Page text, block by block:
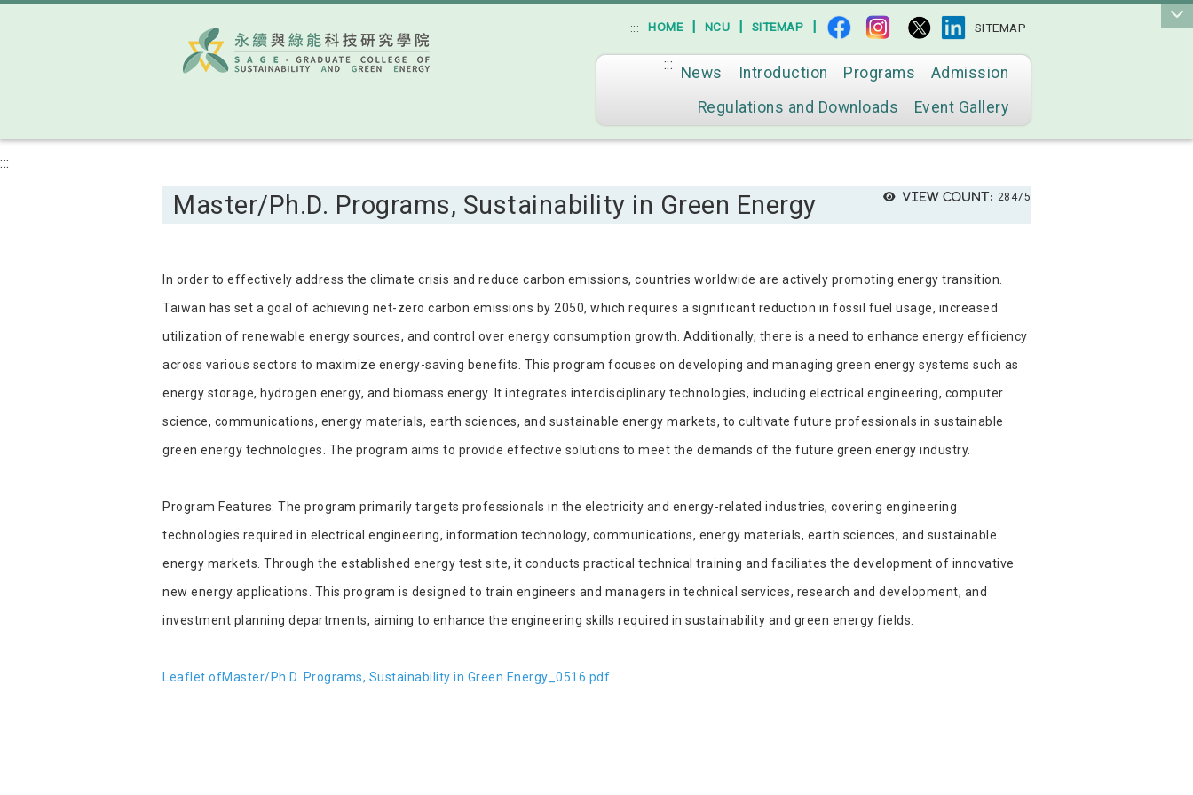
::: HOME | NCU | SITEMAP | SITEMAP
Go to main content
::: News Introduction Programs
Admission
Regulations and Downloads
Event Gallery
:::
View count: 28475
Master/Ph.D. Programs, Sustainability in Green Energy
In order to effectively address the climate crisis and reduce carbon emissions, countries worldwide are actively promoting energy transition.
Taiwan has set a goal of achieving net-zero carbon emissions by 2050, which requires a significant reduction in fossil fuel usage, increased
utilization of renewable energy sources, and control over energy consumption growth. Additionally, there is a need to enhance energy efficiency
across various sectors to maximize energy-saving benefits. This program focuses on developing and managing green energy systems such as
energy storage, hydrogen energy, and biomass energy. It integrates interdisciplinary technologies, including electrical engineering, computer
science, communications, energy materials, earth sciences, and sustainable energy markets, to cultivate future professionals in sustainable
green energy technologies. The program aims to provide effective solutions to meet the demands of the future green energy industry.
Program Features: The program primarily targets professionals in the electricity and energy-related industries, covering engineering
technologies required in electrical engineering, information technology, communications, energy materials, earth sciences, and sustainable
energy markets. Through the established energy test site, it conducts practical technical training and faciliates the development of innovative
new energy applications. This program is designed to train engineers and managers in technical services, research and development, and
investment planning departments, aiming to enhance the engineering skills required in sustainability and green energy fields.
Leaflet ofMaster/Ph.D. Programs, Sustainability in Green Energy_0516.pdf